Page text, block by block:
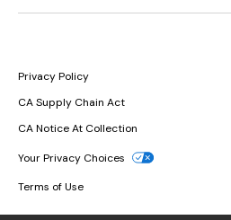
Privacy Policy
CA Supply Chain Act
CA Notice At Collection
Your Privacy Choices
Terms of Use